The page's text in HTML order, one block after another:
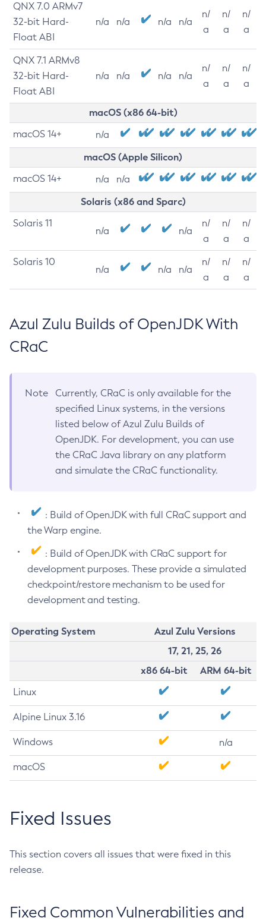
QNX 7.0 ARMv7
32-bit Hard-
Float ABI
n/a n/a n/a n/a
n/
a
n/
a
n/
a
QNX 7.1 ARMv8
32-bit Hard-
Float ABI
n/a n/a n/a n/a
n/
a
n/
a
n/
a
macOS (x86 64-bit)
macOS 14+ n/a
macOS (Apple Silicon)
macOS 14+ n/a n/a
Solaris (x86 and Sparc)
Solaris 11
n/a n/a
n/
a
n/
a
n/
a
Solaris 10
n/a n/a n/a
n/
a
n/
a
n/
a
Azul Zulu Builds of OpenJDK With
CRaC
Note
Currently, CRaC is only available for the
specified Linux systems, in the versions
listed below of Azul Zulu Builds of
OpenJDK. For development, you can use
the CRaC Java library on any platform
and simulate the CRaC functionality.
: Build of OpenJDK with full CRaC support and
the Warp engine.
: Build of OpenJDK with CRaC support for
development purposes. These provide a simulated
checkpoint/restore mechanism to be used for
development and testing.
Operating System
Azul Zulu Versions
17, 21, 25, 26
x86 64-bit
ARM 64-bit
Linux
Alpine Linux 3.16
Windows n/a
macOS
Fixed Issues
This section covers all issues that were fixed in this
release.
Fixed Common Vulnerabilities and